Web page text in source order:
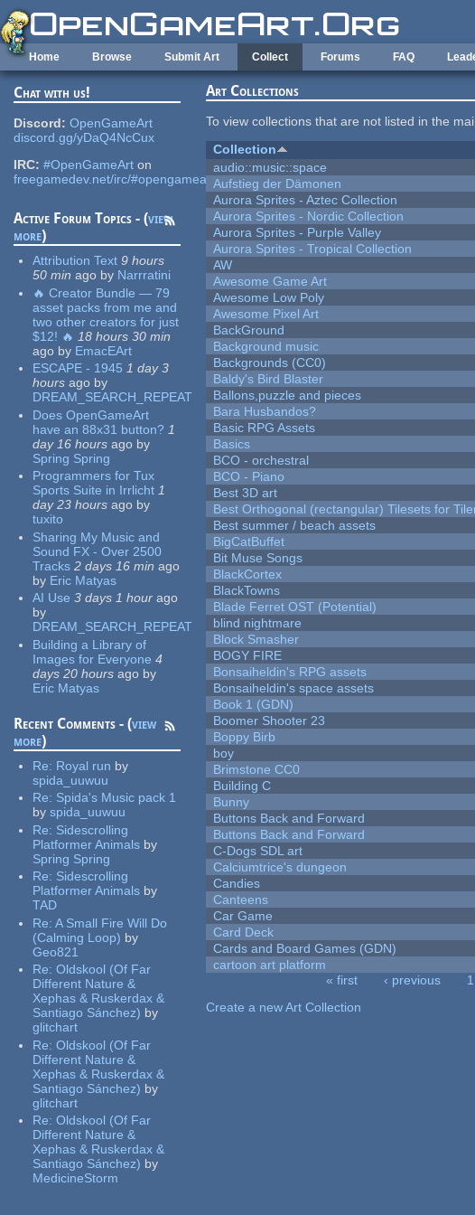
Skip to main content
Home Browse Submit Art Collect Forums FAQ
Chat with us!
Discord: OpenGameArt
discord.gg/yDaQ4NcCux
IRC: #OpenGameArt on
freegamedev.net/irc/#opengameart
Active Forum Topics - (view
more)
Attribution Text 9 hours
50 min ago by Narrratini
🔥 Creator Bundle — 79
asset packs from me and
two other creators for just
$12! 🔥 18 hours 30 min
ago by EmacEArt
ESCAPE - 1945 1 day 3
hours ago by
DREAM_SEARCH_REPEAT
Does OpenGameArt
have an 88x31 button? 1
day 16 hours ago by
Spring Spring
Programmers for Tux
Sports Suite in Irrlicht 1
day 23 hours ago by
tuxito
Sharing My Music and
Sound FX - Over 2500
Tracks 2 days 16 min ago
by Eric Matyas
AI Use 3 days 1 hour ago
by
DREAM_SEARCH_REPEAT
Building a Library of
Images for Everyone 4
days 20 hours ago by
Eric Matyas
Recent Comments - (view
more)
Re: Royal run by
spida_uuwuu
Re: Spida's Music pack 1
by spida_uuwuu
Re: Sidescrolling
Platformer Animals by
Spring Spring
Re: Sidescrolling
Platformer Animals by
TAD
Re:A Small Fire Will Do
(Calming Loop) by
Geo821
Re:Oldskool (Of Far
Different Nature &
Xephas & Ruskerdax &
Santiago Sánchez) by
glitchart
Re:Oldskool (Of Far
Different Nature &
Xephas & Ruskerdax &
Santiago Sánchez) by
glitchart
Re:Oldskool (Of Far
Different Nature &
Xephas & Ruskerdax &
Santiago Sánchez) by
MedicineStorm
Art Collections
To view collections that are not listed in the
Collection
audio::music::space
Aufstieg der Dämonen
Aurora Sprites - Aztec Collection
Aurora Sprites - Nordic Collection
Aurora Sprites - Purple Valley
Aurora Sprites - Tropical Collection
AW
Awesome Game Art
Awesome Low Poly
Awesome Pixel Art
BackGround
Background music
Backgrounds (CC0)
Baldy's Bird Blaster
Ballons,puzzle and pieces
Bara Husbandos?
Basic RPG Assets
Basics
BCO - orchestral
BCO - Piano
Best 3D art
Best Orthogonal (rectangular) Tilesets for
Best summer / beach assets
BigCatBuffet
Bit Muse Songs
BlackCortex
BlackTowns
Blade Ferret OST (Potential)
blind nightmare
Block Smasher
BOGY FIRE
Bonsaiheldin's RPG assets
Bonsaiheldin's space assets
Book 1 (GDN)
Boomer Shooter 23
Boppy Birb
boy
Brimstone CC0
Building C
Bunny
Buttons Back and Forward
Buttons Back and Forward
C-Dogs SDL art
Calciumtrice's dungeon
Candies
Canteens
Car Game
Card Deck
Cards and Board Games (GDN)
cartoon art platform
« first ‹ previous 1
Create a new Art Collection